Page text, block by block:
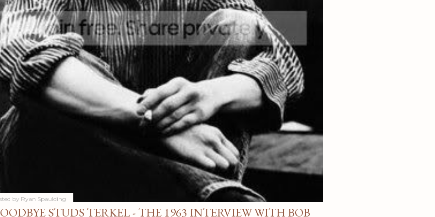
by Ryan Spaulding
STUDS TERKEL - THE 1963 INTERVIEW WITH BOB